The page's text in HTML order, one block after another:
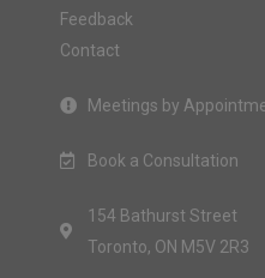
Feedback
Contact
Meetings by
Book a Consultation
154 Bathurst Street
Toronto, ON M5V 2R3